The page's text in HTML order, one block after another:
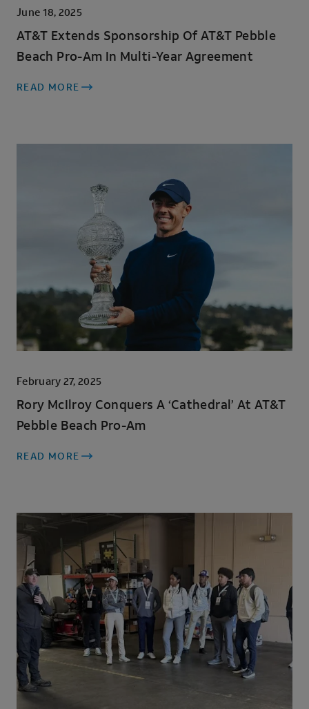
June 18, 2025
AT&T Extends Sponsorship Of AT&T Pebble
Beach Pro-Am In Multi-Year Agreement
READ MORE
February 27, 2025
Rory McIlroy Conquers A ‘cathedral’ At AT&T
Pebble Beach Pro-Am
READ MORE